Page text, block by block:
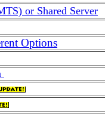
or Shared Server
Options